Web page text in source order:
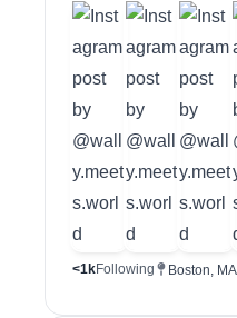
<1kFollowing Boston, MA